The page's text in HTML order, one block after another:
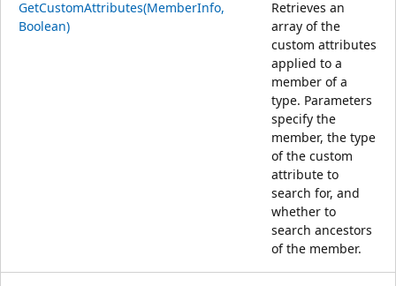
GetCustomAttributes(MemberInfo,
Boolean)
Retrieves an
array of the
custom attributes
applied to a
member of a
type. Parameters
specify the
member, the type
of the custom
attribute to
search for, and
whether to
search ancestors
of the member.